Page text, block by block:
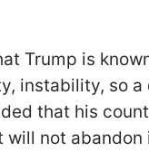
Trump is
instability, so a
that his
will not abandon